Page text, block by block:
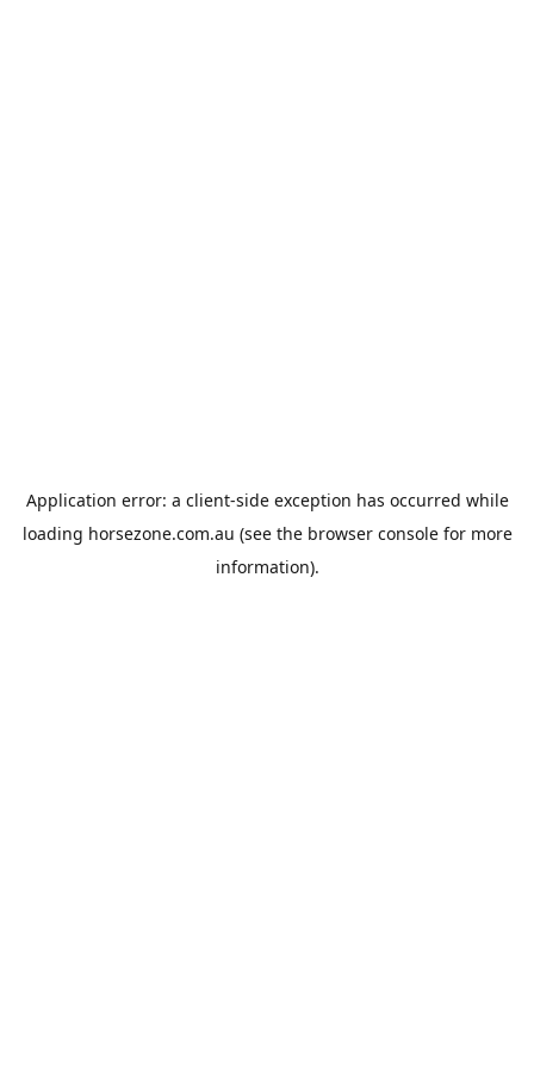
Application error: a client-side exception has occurred while
loading horsezone.com.au (see the browser consolefor more
information).